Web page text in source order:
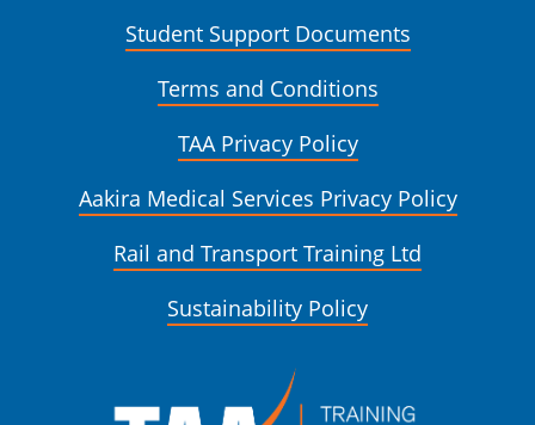
Student Support Documents
Terms and Conditions
TAA Privacy Policy
Aakira Medical Services Privacy Policy
Rail and Transport Training Ltd
Sustainability Policy